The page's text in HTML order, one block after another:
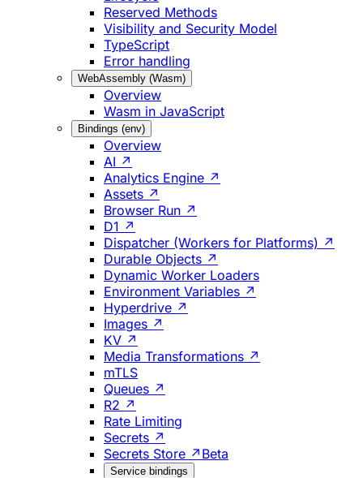
Reserved Methods
Visibility and Security Model
TypeScript
Error handling
WebAssembly (Wasm)
Overview
Wasm in JavaScript
Bindings (env)
Overview
AI ↗
Analytics Engine ↗
Assets ↗
Browser Run ↗
D1 ↗
Dispatcher (Workers for Platforms) ↗
Durable Objects ↗
Dynamic Worker Loaders
Environment Variables ↗
Hyperdrive ↗
Images ↗
KV ↗
Media Transformations ↗
mTLS
Queues ↗
R2 ↗
Rate Limiting
Secrets ↗
Secrets Store ↗ Beta
Service bindings